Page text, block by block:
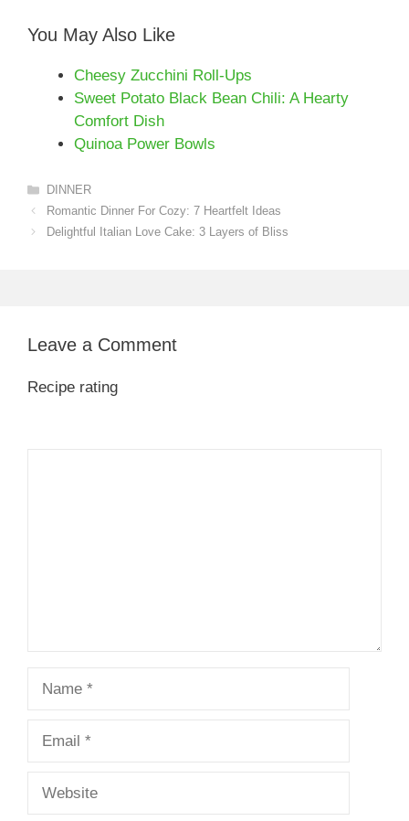
You May Also Like
Cheesy Zucchini Roll-Ups
Sweet Potato Black Bean Chili: A Hearty
Comfort Dish
Quinoa Power Bowls
Categories
DINNER
Romantic Dinner For Cozy: 7 Heartfelt Ideas
Delightful Italian Love Cake: 3 Layers of Bliss
Leave a Comment
Recipe rating